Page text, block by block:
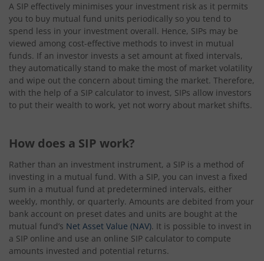
A SIP effectively minimises your investment risk as it permits
you to buy mutual fund units periodically so you tend to
spend less in your investment overall. Hence, SIPs may be
viewed among cost-effective methods to invest in mutual
funds. If an investor invests a set amount at fixed intervals,
they automatically stand to make the most of market volatility
and wipe out the concern about timing the market. Therefore,
with the help of a SIP calculator to invest, SIPs allow investors
to put their wealth to work, yet not worry about market shifts.
How does a SIP work?
Rather than an investment instrument, a SIP is a method of
investing in a mutual fund. With a SIP, you can invest a fixed
sum in a mutual fund at predetermined intervals, either
weekly, monthly, or quarterly. Amounts are debited from your
bank account on preset dates and units are bought at the
mutual fund’s Net Asset Value (NAV). It is possible to invest in
a SIP online and use an online SIP calculator to compute
amounts invested and potential returns.